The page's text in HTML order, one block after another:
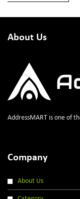
About Us
AddressMART is one of
Company
About Us